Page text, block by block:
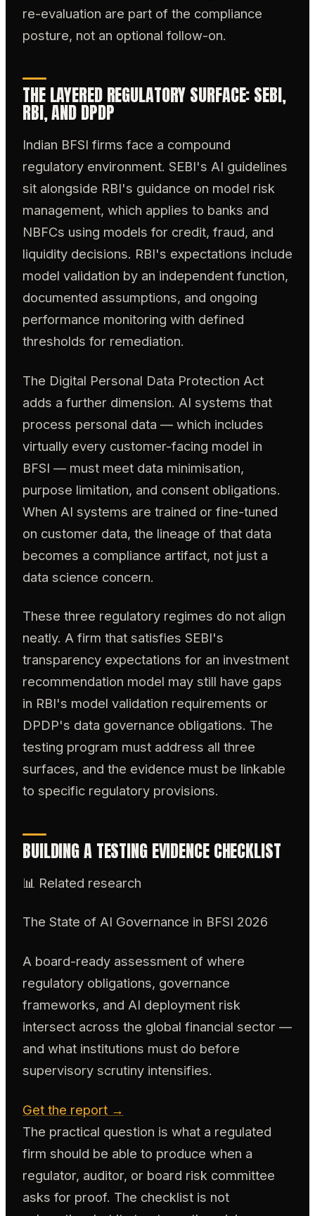
re-evaluation are part of the compliance
posture, not an optional follow-on.
THE LAYERED REGULATORY SURFACE: SEBI,
RBI, AND DPDP
Indian BFSI firms face a compound
regulatory environment. SEBI's AI guidelines
sit alongside RBI's guidance on model risk
management, which applies to banks and
NBFCs using models for credit, fraud, and
liquidity decisions. RBI's expectations include
model validation by an independent function,
documented assumptions, and ongoing
performance monitoring with defined
thresholds for remediation.
The Digital Personal Data Protection Act
adds a further dimension. AI systems that
process personal data — which includes
virtually every customer-facing model in
BFSI — must meet data minimisation,
purpose limitation, and consent obligations.
When AI systems are trained or fine-tuned
on customer data, the lineage of that data
becomes a compliance artifact, not just a
data science concern.
These three regulatory regimes do not align
neatly. A firm that satisfies SEBI's
transparency expectations for an investment
recommendation model may still have gaps
in RBI's model validation requirements or
DPDP's data governance obligations. The
testing program must address all three
surfaces, and the evidence must be linkable
to specific regulatory provisions.
BUILDING A TESTING EVIDENCE CHECKLIST
📊 Related research
The State of AI Governance in BFSI 2026
A board-ready assessment of where
regulatory obligations, governance
frameworks, and AI deployment risk
intersect across the global financial sector —
and what institutions must do before
supervisory scrutiny intensifies.
Get the report →
The practical question is what a regulated
firm should be able to produce when a
regulator, auditor, or board risk committee
asks for proof. The checklist is not